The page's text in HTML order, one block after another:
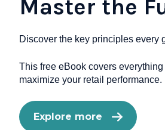
Master the
Discover the key principles every
This free eBook covers
maximize your retail performance.
Explore more